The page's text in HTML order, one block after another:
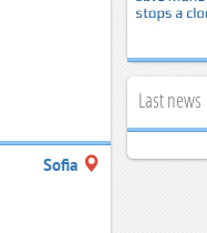
Sofia
Last news